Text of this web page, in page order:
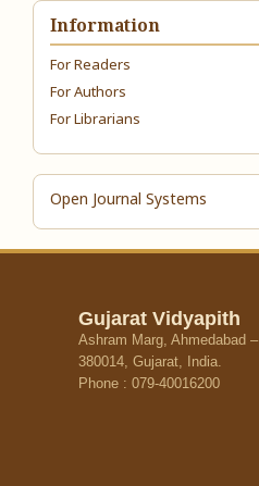
Information
For Readers
For Authors
For Librarians
Open Journal Systems
Gujarat Vidyapith
Ashram Marg, Ahmedabad –
380014, Gujarat, India.
Phone : 079-40016200